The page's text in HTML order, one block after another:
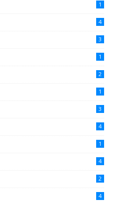
1
4
3
1
2
1
3
4
1
4
2
4